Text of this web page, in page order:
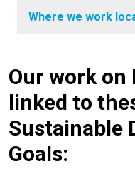
Where we work
Our work on
linked to
Sustainable
Goals: